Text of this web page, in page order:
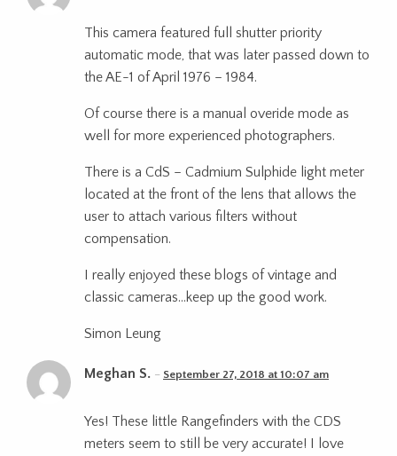
This camera featured full shutter priority
automatic mode, that was later passed down to
the AE-1 of April 1976 – 1984.
Of course there is a manual overide mode as
well for more experienced photographers.
There is a CdS – Cadmium Sulphide light meter
located at the front of the lens that allows the
user to attach various filters without
compensation.
I really enjoyed these blogs of vintage and
classic cameras…keep up the good work.
Simon Leung
Meghan S. September 27, 2018 at 10:07 am
Yes! These little Rangefinders with the CDS
meters seem to still be very accurate! I love